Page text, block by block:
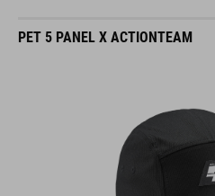
PET 5 PANEL X ACTIONTEAM